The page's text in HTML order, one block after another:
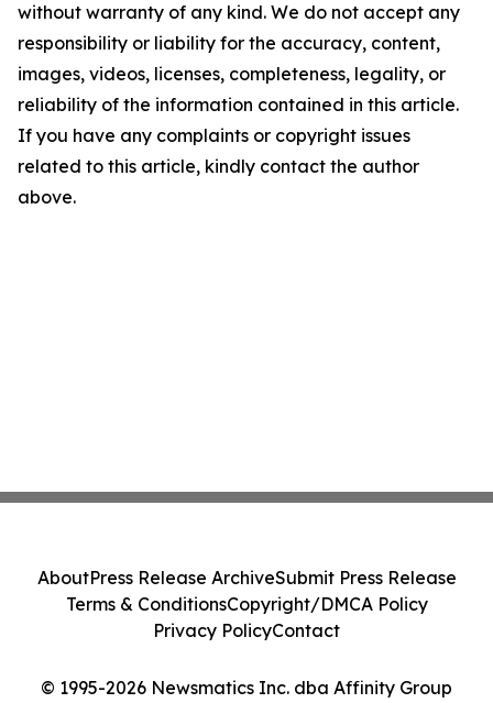
without warranty of any kind. We do not accept any
responsibility or liability for the accuracy, content,
images, videos, licenses, completeness, legality, or
reliability of the information contained in this article.
If you have any complaints or copyright issues
related to this article, kindly contact the author
above.
© 1995-2026 Newsmatics Inc. dba Affinity Group
AboutPress Release ArchiveSubmit Press Release
Terms & ConditionsCopyright/DMCA Policy
Privacy PolicyContact